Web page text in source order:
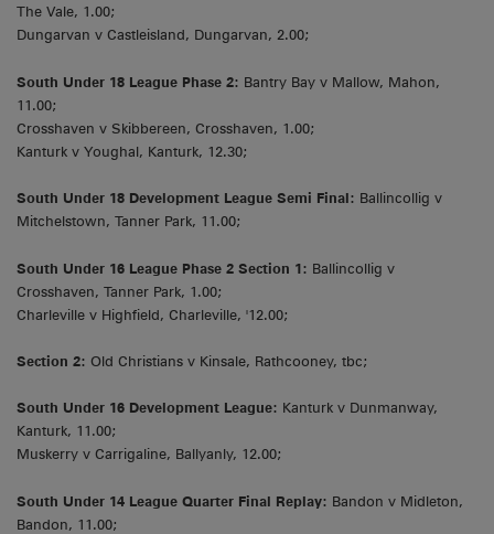
The Vale, 1.00;
Dungarvan v Castleisland, Dungarvan, 2.00;
South Under 18 League Phase 2: Bantry Bay v Mallow, Mahon,
11.00;
Crosshaven v Skibbereen, Crosshaven, 1.00;
Kanturk v Youghal, Kanturk, 12.30;
South Under 18 Development League Semi Final: Ballincollig v
Mitchelstown, Tanner Park, 11.00;
South Under 16 League Phase 2 Section 1: Ballincollig v
Crosshaven, Tanner Park, 1.00;
Charleville v Highfield, Charleville, '12.00;
Section 2: Old Christians v Kinsale, Rathcooney, tbc;
South Under 16 Development League: Kanturk v Dunmanway,
Kanturk, 11.00;
Muskerry v Carrigaline, Ballyanly, 12.00;
South Under 14 League Quarter Final Replay: Bandon v Midleton,
Bandon, 11.00;